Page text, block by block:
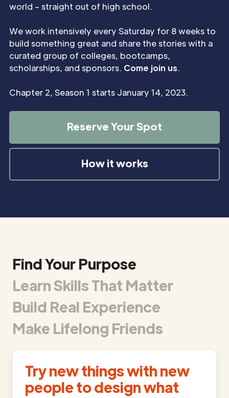
world – straight out of high school.
We work intensively every Saturday for 8 weeks to
build something great and share the stories with a
curated group of colleges, bootcamps,
scholarships, and sponsors. Come join us.
Chapter 2, Season 1 starts January 14, 2023.
Reserve Your Spot
How it works
Find Your Purpose
Learn Skills That Matter
Build Real Experience
Make Lifelong Friends
Try new things with new
people to design what